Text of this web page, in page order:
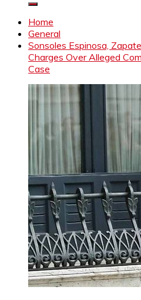
Home
General
Sonsoles Espinosa,
Charges Over Alleged
Case